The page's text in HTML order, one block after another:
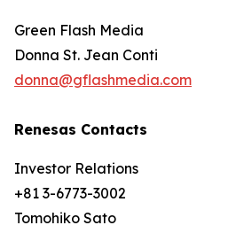
Green Flash Media
Donna St. Jean Conti
donna@gflashmedia.com
Renesas Contacts
Investor Relations
+81 3-6773-3002
Tomohiko Sato